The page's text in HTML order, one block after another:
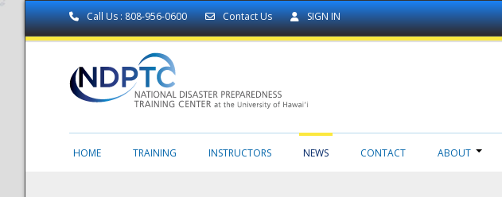
Call Us : 808-956-0600 Contact Us SIGN IN
HOME TRAINING INSTRUCTORS NEWS CONTACT ABOUT